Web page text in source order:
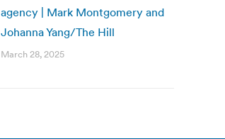
agency | Mark Montgomery and
Johanna Yang/The Hill
March 28, 2025